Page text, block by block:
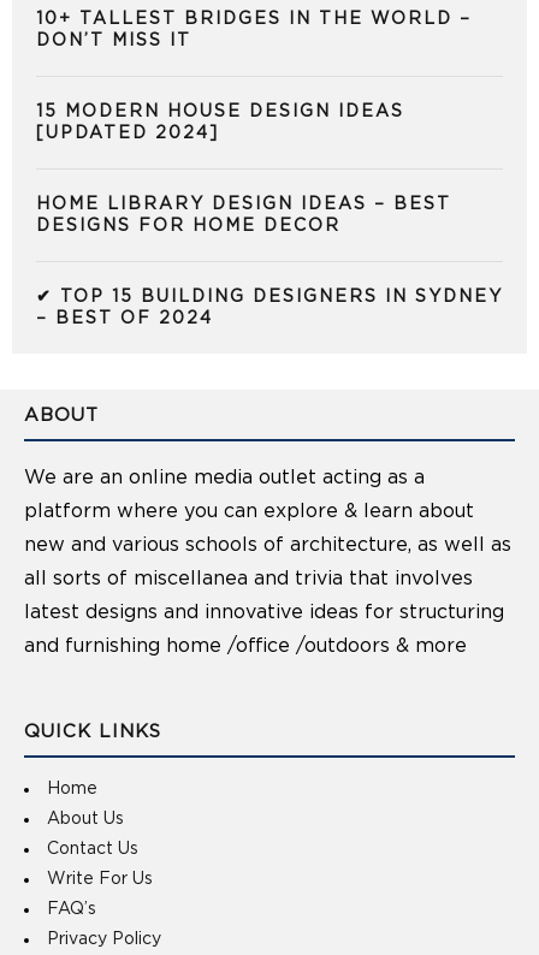
10+ TALLEST BRIDGES IN THE WORLD –
DON’T MISS IT
15 MODERN HOUSE DESIGN IDEAS
[UPDATED 2024]
HOME LIBRARY DESIGN IDEAS – BEST
DESIGNS FOR HOME DECOR
✔ TOP 15 BUILDING DESIGNERS IN SYDNEY
– BEST OF 2024
ABOUT
We are an online media outlet acting as a
platform where you can explore & learn about
new and various schools of architecture, as well as
all sorts of miscellanea and trivia that involves
latest designs and innovative ideas for structuring
and furnishing home /office /outdoors & more
QUICK LINKS
Home
About Us
Contact Us
Write For Us
FAQ’s
Privacy Policy